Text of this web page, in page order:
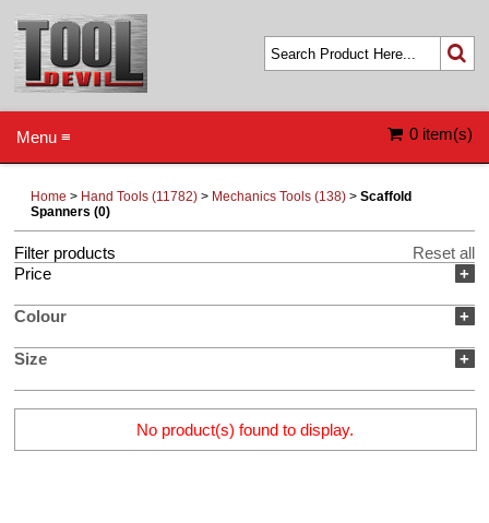
0 item(s)
Menu ≡
Home > Hand Tools (11782) > Mechanics Tools (138) >Scaffold
Spanners (0)
Filter products
Reset all
+
Price
+
Colour
+
Size
No product(s) found to display.